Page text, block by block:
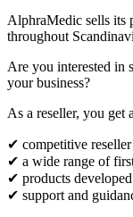
AlphraMedic sells its
throughout
Are you interested in
your business?
As a reseller, you get
✔ competitive
✔ a wide range of
✔ products
✔ support and